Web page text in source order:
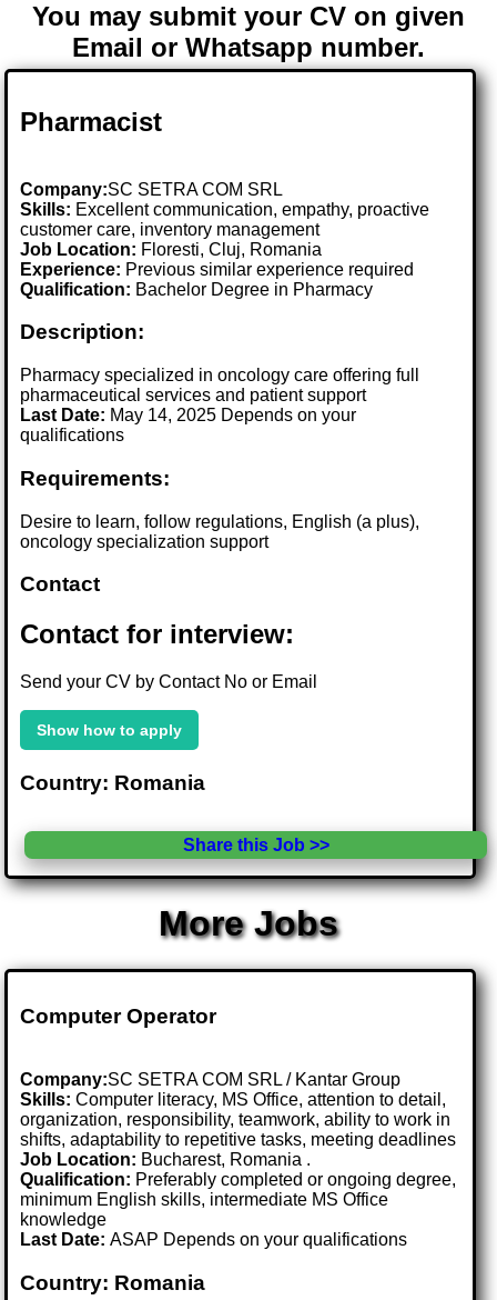
You may submit your CV on given
Email or Whatsapp number.
Pharmacist
Company:SC SETRA COM SRL
Skills: Excellent communication, empathy, proactive
customer care, inventory management
Job Location: Floresti, Cluj, Romania
Experience: Previous similar experience required
Qualification: Bachelor Degree in Pharmacy
Description:
Pharmacy specialized in oncology care offering full
pharmaceutical services and patient support
Last Date: May 14, 2025 Depends on your
qualifications
Requirements:
Desire to learn, follow regulations, English (a plus),
oncology specialization support
Contact
Contact for interview:
Send your CV by Contact No or Email
Show how to apply
Country: Romania
Share this Job >>
More Jobs
Computer Operator
Company:SC SETRA COM SRL / Kantar Group
Skills: Computer literacy, MS Office, attention to detail,
organization, responsibility, teamwork, ability to work in
shifts, adaptability to repetitive tasks, meeting deadlines
Job Location: Bucharest, Romania .
Qualification: Preferably completed or ongoing degree,
minimum English skills, intermediate MS Office
knowledge
Last Date:ASAP Depends on your qualifications
Country: Romania